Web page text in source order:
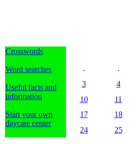
Crosswords
Word searches
Useful facts and
information
Start your own
daycare center
.
.
3
4
10
11
17
18
24
25